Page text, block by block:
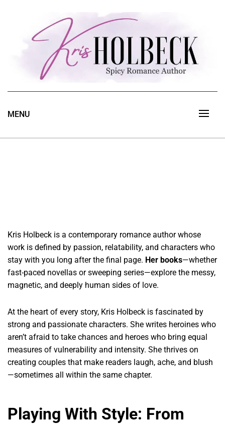
Kris Holbeck
Spicy Romance Author
MENU
Kris Holbeck is a contemporary romance author whose
work is defined by passion, relatability, and characters who
stay with you long after the final page. Her books—whether
fast-paced novellas or sweeping series—explore the messy,
magnetic, and deeply human sides of love.
At the heart of every story, Kris Holbeck is fascinated by
strong and passionate characters. She writes heroines who
aren’t afraid to take chances and heroes who bring equal
measures of vulnerability and intensity. She thrives on
creating couples that make readers laugh, ache, and blush
—sometimes all within the same chapter.
Playing With Style: From